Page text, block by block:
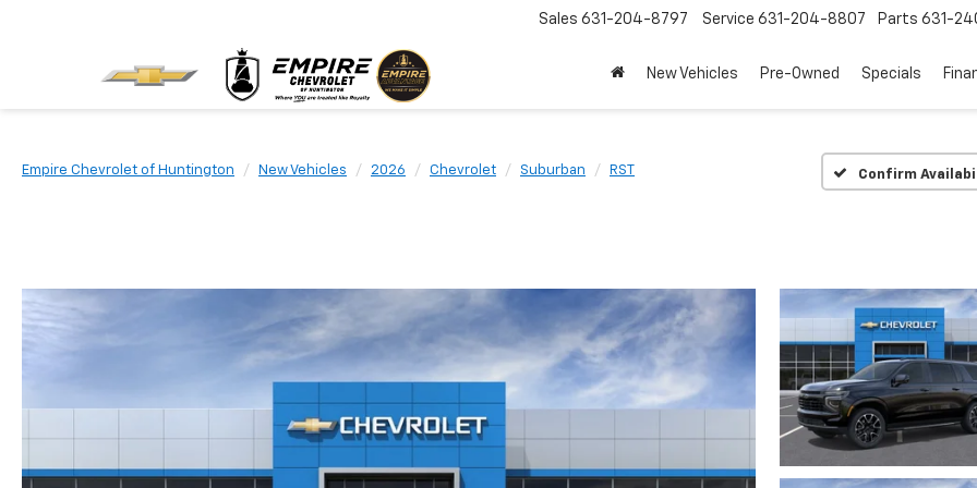
Sales 631-204-8797 Service 631-204-8807 Parts 631-
New Vehicles Pre-Owned Specials
Empire Chevrolet of Huntington New Vehicles 2026 Chevrolet Suburban RST Confirm